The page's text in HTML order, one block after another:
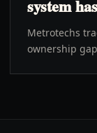
system
Metrotechs
ownership